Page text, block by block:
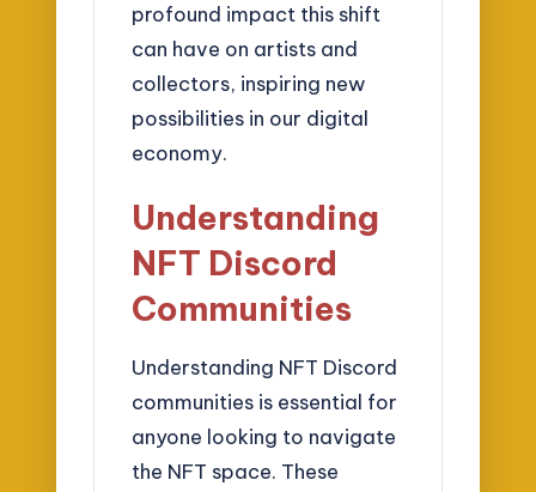
profound impact this shift
can have on artists and
collectors, inspiring new
possibilities in our digital
economy.
Understanding
NFT Discord
Communities
Understanding NFT Discord
communities is essential for
anyone looking to navigate
the NFT space. These